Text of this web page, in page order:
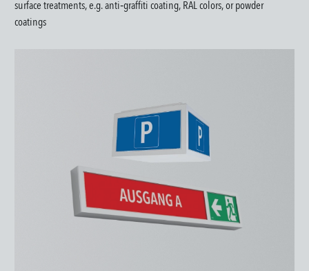
surface treatments, e.g. anti‑graffiti coating, RAL colors, or powder
coatings